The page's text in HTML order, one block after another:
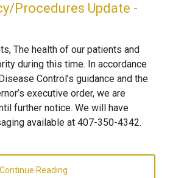
Procedures Update -
The health of our patients and
during this time. In accordance
Control’s guidance and the
executive order, we are
further notice. We will have
available at 407-350-4342.
Continue Reading